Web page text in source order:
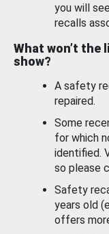
you will
recalls
What won’t the
show?
A safety
repaired.
Some
for which
identified.
so please
Safety
years old
offers